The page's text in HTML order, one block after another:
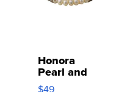
Honora
Pearl and
Pink